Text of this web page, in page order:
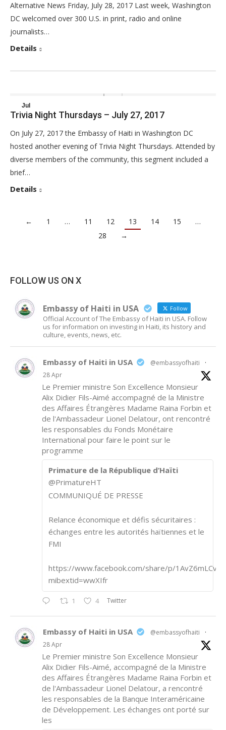
Alternative News Friday, July 28, 2017 Last week, Washington
DC welcomed over 300 U.S. in print, radio and online
journalists…
Details
Jul
30
2017
Trivia Night Thursdays – July 27, 2017
On July 27, 2017 the Embassy of Haiti in Washington DC
hosted another evening of Trivia Night Thursdays. Attended by
diverse members of the community, this segment included a
brief…
Details
← 1 … 11 12 13 14 15
…
28
→
FOLLOW US ON X
Embassy of Haiti in USA Follow
Official Account of The Embassy of Haiti in USA. Follow
us for information on investing in Haiti, its history and
culture, events, news, etc.
Embassy of Haiti in USA @embassyofhaiti
·
28 Apr
Le Premier ministre Son Excellence Monsieur
Alix Didier Fils-Aimé accompagné de la Ministre
des Affaires Étrangères Madame Raina Forbin et
de l'Ambassadeur Lionel Delatour, ont rencontré
les responsables du Fonds Monétaire
International pour faire le point sur le
programme
Primature de la République d’Haïti
@PrimatureHT
COMMUNIQUÉ DE PRESSE
Relance économique et défis sécuritaires :
échanges entre les autorités haïtiennes et le
FMI
https://www.facebook.com/share/p/1AvZ6mLCvk/
mibextid=wwXIfr
1 4 Twitter
Embassy of Haiti in USA @embassyofhaiti
·
28 Apr
Le Premier ministre Son Excellence Monsieur
Alix Didier Fils-Aimé, accompagné de la Ministre
des Affaires Étrangères Madame Raina Forbin et
de l'Ambassadeur Lionel Delatour, a rencontré
les responsables de la Banque Interaméricaine
de Développement. Les échanges ont porté sur
les